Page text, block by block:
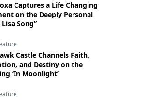
Captures a Life Changing
on the Deeply Personal
Lisa Song”
Castle Channels Faith,
and Destiny on the
‘In Moonlight’